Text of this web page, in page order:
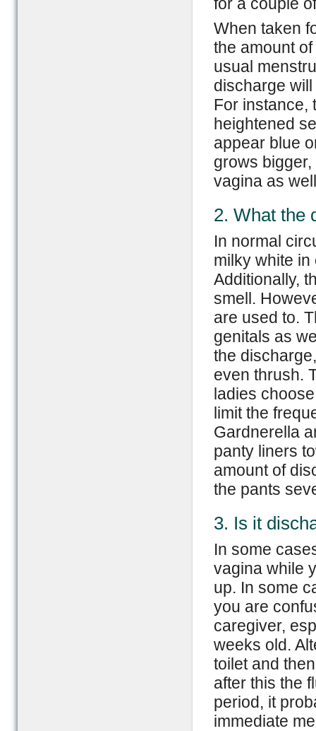
When taken
the amount
usual
discharge
For instance,
heightened
appear blue
grows
vagina as
2. What the
In normal
milky white
Additionally,
smell.
are used to.
genitals as
the
even thrush.
ladies
limit the
Gardnerella
panty liners
amount of
the pants
3. Is it
In some
vagina while
up. In some
you are
caregiver,
weeks old.
toilet and
after this the
period, it
immediate